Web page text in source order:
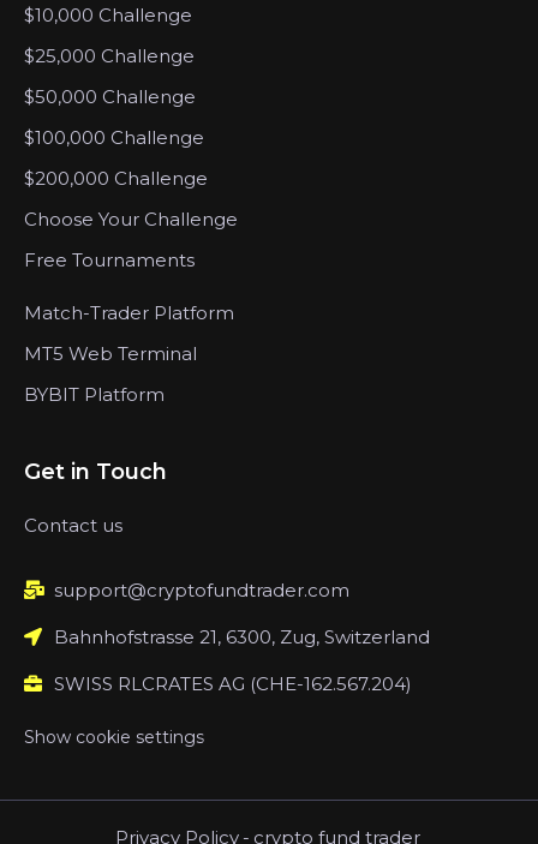
$10,000 Challenge
$25,000 Challenge
$50,000 Challenge
$100,000 Challenge
$200,000 Challenge
Choose Your Challenge
Free Tournaments
Match-Trader Platform
MT5 Web Terminal
BYBIT Platform
Get in Touch
Contact us
support@cryptofundtrader.com
Bahnhofstrasse 21, 6300, Zug, Switzerland
SWISS RLCRATES AG (CHE-162.567.204)
Show cookie settings
Privacy Policy - crypto fund trader